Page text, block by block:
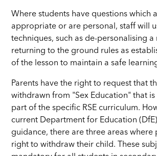
Where students have questions which
appropriate or are personal, staff will
techniques, such as de-personalising a
returning to the ground rules as
of the lesson to maintain a safe
Parents have the right to request that
withdrawn from "Sex Education" that
part of the specific RSE curriculum.
current Department for Education
guidance, there are three areas where
right to withdraw their child. These